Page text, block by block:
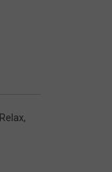
Relax,